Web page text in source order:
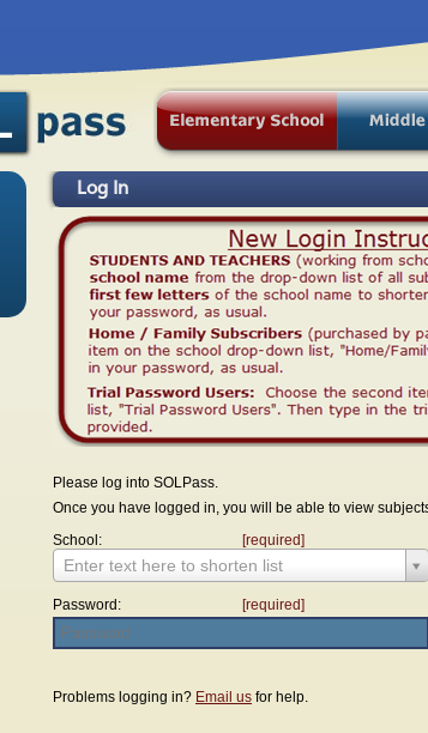
Log In
Please log into SOLPass.
Once you have logged in, you will be able to view
School:
[required]
Enter text here to shorten list
Password: [required]
Problems logging in? Email us for help.